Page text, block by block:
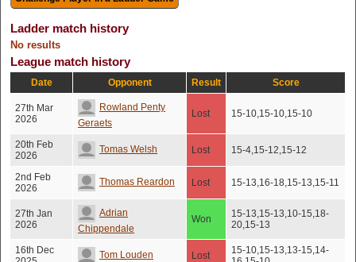
Ladder match history
No results
League match history
Date Opponent Result Score
27th Mar
2026
Rowland Penty
Geraets
Lost 15-10,15-10,15-10
20th Feb
2026
Tomas Welsh Lost 15-4,15-12,15-12
2nd Feb
2026
Thomas Reardon Lost 15-13,16-18,15-13,15-11
27th Jan
2026
Adrian
Chippendale
Won
15-13,15-13,10-15,18-
20,15-13
16th Dec
Tom Louden Lost
15-10,15-13,13-15,14-